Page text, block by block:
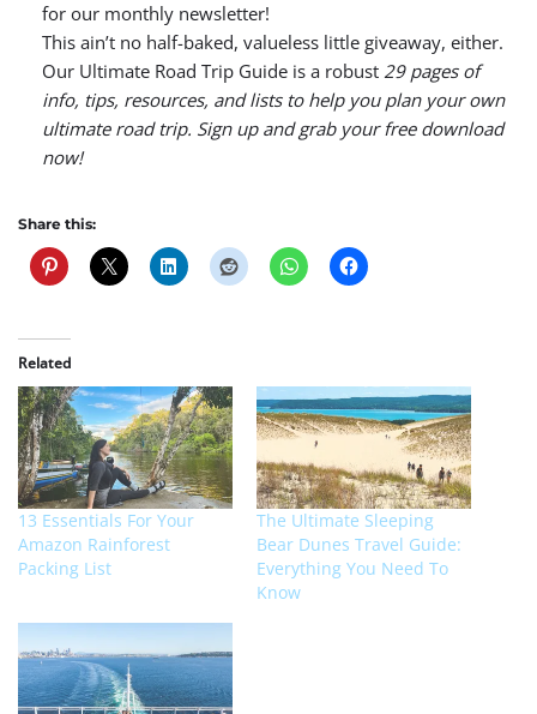
for our monthly newsletter!
This ain’t no half-baked, valueless little giveaway, either.
Our Ultimate Road Trip Guide is a robust 29 pages of
info, tips, resources, and lists to help you plan your own
ultimate road trip. Sign up and grab your free download
now!
Share this:
Related
13 Essentials For Your
Amazon Rainforest
Packing List
The Ultimate Sleeping
Bear Dunes Travel Guide:
Everything You Need To
Know